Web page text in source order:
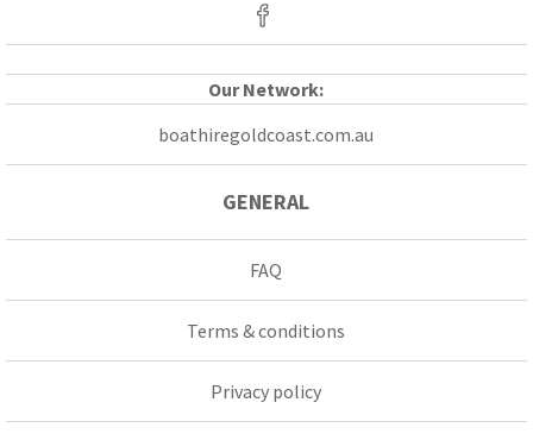
Our Network:
boathiregoldcoast.com.au
GENERAL
FAQ
Terms & conditions
Privacy policy